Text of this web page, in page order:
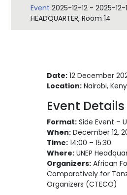
Event 2025-12-12 -2025-12-
HEADQUARTER, Room 14
Date:12 December
Location:Nairobi,
Event Details
Format:Side Event –
When:December 12,
Time:14:00 – 15:30
Where:UNEP
Organizers:African
Comparatively for
Organizers (CTECO)